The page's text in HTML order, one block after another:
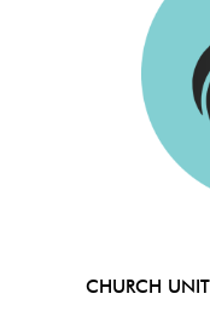
CHURCH